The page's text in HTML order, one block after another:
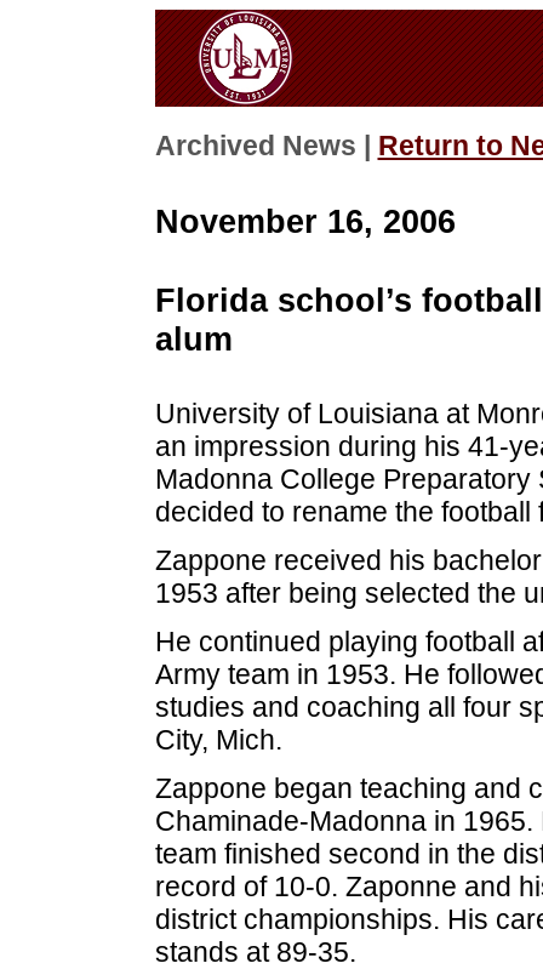
Archived News | Return to
November 16, 2006
Florida school’s
alum
University of Louisiana at
an impression during his 41-
Madonna College
decided to rename the
Zappone received his
1953 after being selected the
He continued playing football
Army team in 1953. He
studies and coaching all four
City, Mich.
Zappone began teaching and
Chaminade-Madonna in
team finished second in the
record of 10-0. Zaponne and
district championships. His
stands at 89-35.